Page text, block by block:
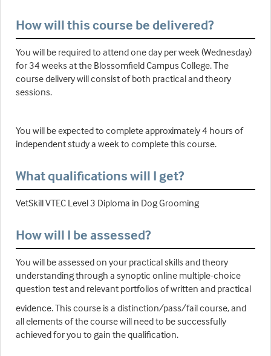
How will this course be delivered?
You will be required to attend one day per week (Wednesday)
for 34 weeks at the Blossomfield Campus College. The
course delivery will consist of both practical and theory
sessions.
You will be expected to complete approximately 4 hours of
independent study a week to complete this course.
What qualifications will I get?
VetSkill VTEC Level 3 Diploma in Dog Grooming
How will I be assessed?
You will be assessed on your practical skills and theory
understanding through a synoptic online multiple-choice
question test and relevant portfolios of written and practical
evidence. This course is a distinction/pass/fail course, and
all elements of the course will need to be successfully
achieved for you to gain the qualification.